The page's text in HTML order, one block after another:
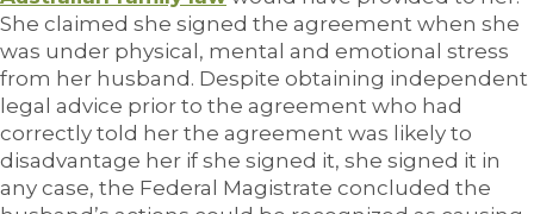
She claimed she signed the agreement when she
was under physical, mental and emotional stress
from her husband. Despite obtaining independent
legal advice prior to the agreement who had
correctly told her the agreement was likely to
disadvantage her if she signed it, she signed it in
any case, the Federal Magistrate concluded the